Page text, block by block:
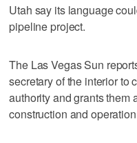
Utah say its language
pipeline project.
The Las Vegas Sun
secretary of the interior to
authority and grants them
construction and